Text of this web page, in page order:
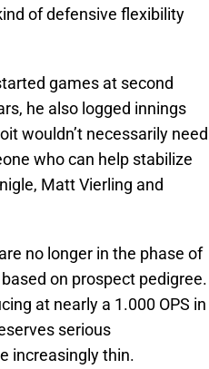
of defensive flexibility
games at second
he also logged innings
wouldn’t necessarily need
who can help stabilize
Matt Vierling and
no longer in the phase of
on prospect pedigree.
at nearly a 1.000 OPS in
serious
increasingly thin.